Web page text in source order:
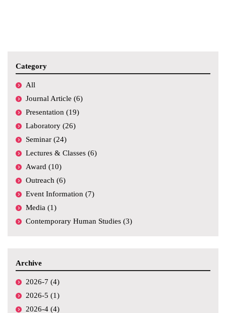
Category
All
Journal Article (6)
Presentation (19)
Laboratory (26)
Seminar (24)
Lectures & Classes (6)
Award (10)
Outreach (6)
Event Information (7)
Media (1)
Contemporary Human Studies (3)
Archive
2026-7 (4)
2026-5 (1)
2026-4 (4)